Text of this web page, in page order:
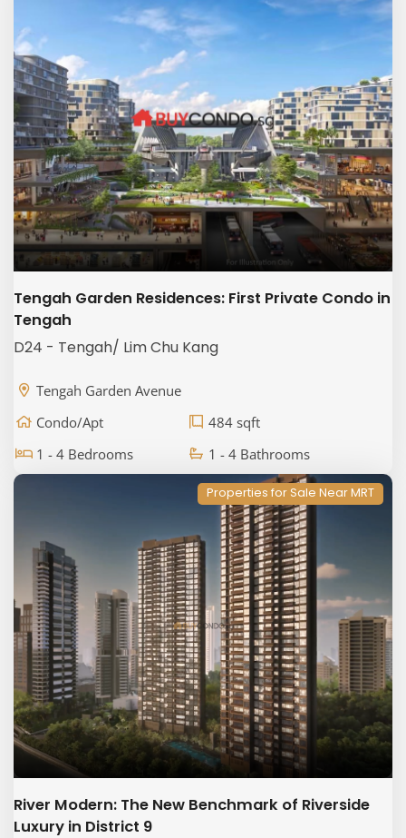
Tengah Garden Residences: First Private Condo in
Tengah
D24 - Tengah/ Lim Chu Kang
Tengah Garden Avenue
Condo/Apt
484 sqft
1 - 4 Bedrooms
1 - 4 Bathrooms
Properties for Sale Near MRT
River Modern: The New Benchmark of Riverside
Luxury in District 9